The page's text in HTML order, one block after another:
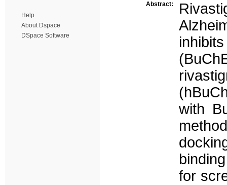
Help
About Dspace
DSpace Software
Abstract:
with
for